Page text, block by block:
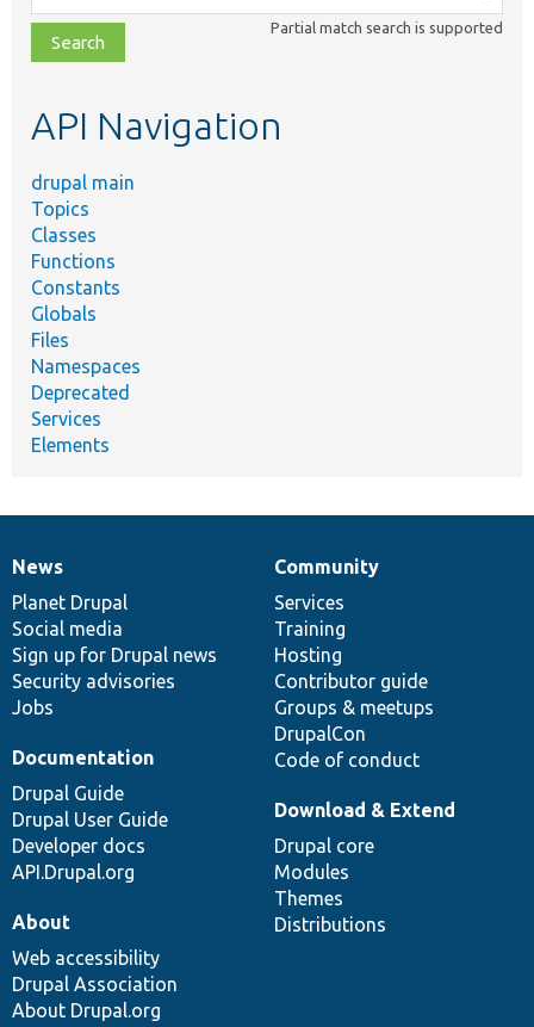
class,
file,
topic,
Partial match search is supported
API Navigation
drupal main
Topics
Classes
Functions
Constants
Globals
Files
Namespaces
Deprecated
Services
Elements
News
items
News
Planet Drupal
Social media
Sign up for Drupal news
Security advisories
Jobs
Our
community
Community
Services
Training
Hosting
Contributor guide
Groups & meetups
DrupalCon
Code of conduct
Documentation
Documentation
Drupal Guide
Drupal User Guide
Developer docs
API.Drupal.org
Drupal
code
base
Download & Extend
Drupal core
Modules
Themes
Distributions
Governance
of
community
About
Web accessibility
Drupal Association
About Drupal.org